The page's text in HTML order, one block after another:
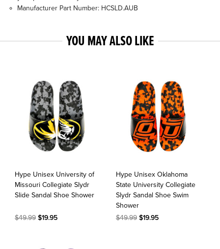
Manufacturer Part Number: HCSLD.AUB
YOU MAY ALSO LIKE
Hype Unisex University of
Missouri Collegiate Slydr
Slide Sandal Shoe Shower
$49.99 $19.95
Hype Unisex Oklahoma
State University Collegiate
Slydr Sandal Shoe Swim
Shower
$49.99$19.95